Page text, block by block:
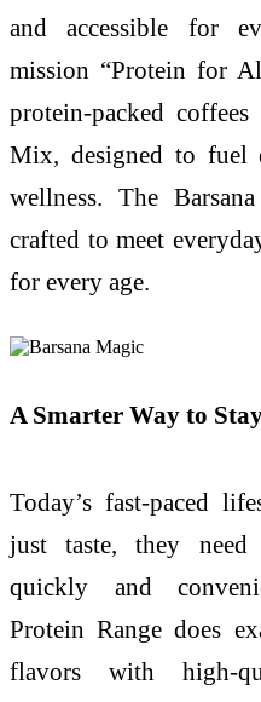
and accessible for
mission “Protein for
protein-packed
Mix, designed to fuel
wellness. The
crafted to meet
for every age.
A Smarter Way to
Today’s fast-paced
just taste, they need
quickly and
Protein Range does
flavors with high-